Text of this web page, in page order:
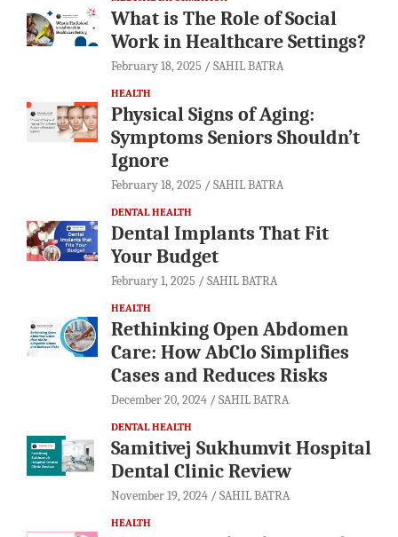
What is The Role of Social
Work in Healthcare Settings?
February 18, 2025 SAHIL BATRA
HEALTH
Physical Signs of Aging:
Symptoms Seniors Shouldn’t
Ignore
February 18, 2025 SAHIL BATRA
DENTAL HEALTH
Dental Implants That Fit
Your Budget
February 1, 2025 SAHIL BATRA
HEALTH
Rethinking Open Abdomen
Care: How AbClo Simplifies
Cases and Reduces Risks
December 20, 2024 SAHIL BATRA
DENTAL HEALTH
Samitivej Sukhumvit Hospital
Dental Clinic Review
November 19, 2024 SAHIL BATRA
HEALTH